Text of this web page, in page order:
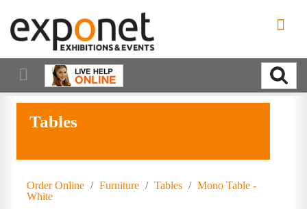
Tables
Order Online / Furniture / Tables / Mono Table -
White